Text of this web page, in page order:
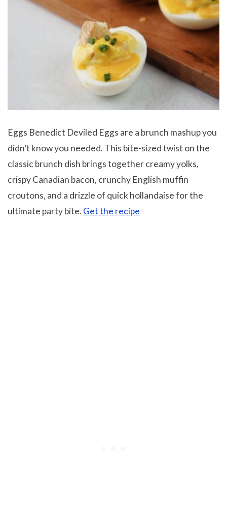
Eggs Benedict Deviled Eggs are a brunch mashup you
didn’t know you needed. This bite-sized twist on the
classic brunch dish brings together creamy yolks,
crispy Canadian bacon, crunchy English muffin
croutons, and a drizzle of quick hollandaise for the
ultimate party bite. Get the recipe